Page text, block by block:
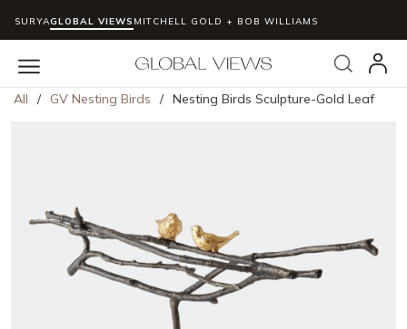
Skip to main content
SURYAGLOBAL VIEWS MITCHELL GOLD + BOB WILLIAMS
Search
menu
All / GV Nesting Birds / Nesting Birds Sculpture-Gold Leaf